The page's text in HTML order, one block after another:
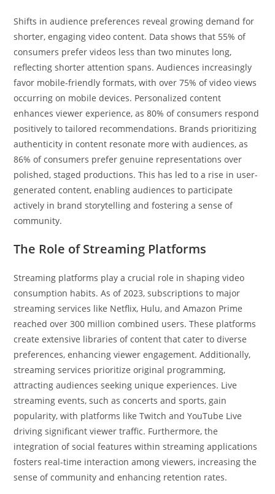
Shifts in audience preferences reveal growing demand for
shorter, engaging video content. Data shows that 55% of
consumers prefer videos less than two minutes long,
reflecting shorter attention spans. Audiences increasingly
favor mobile-friendly formats, with over 75% of video views
occurring on mobile devices. Personalized content
enhances viewer experience, as 80% of consumers respond
positively to tailored recommendations. Brands prioritizing
authenticity in content resonate more with audiences, as
86% of consumers prefer genuine representations over
polished, staged productions. This has led to a rise in user-
generated content, enabling audiences to participate
actively in brand storytelling and fostering a sense of
community.
The Role of Streaming Platforms
Streaming platforms play a crucial role in shaping video
consumption habits. As of 2023, subscriptions to major
streaming services like Netflix, Hulu, and Amazon Prime
reached over 300 million combined users. These platforms
create extensive libraries of content that cater to diverse
preferences, enhancing viewer engagement. Additionally,
streaming services prioritize original programming,
attracting audiences seeking unique experiences. Live
streaming events, such as concerts and sports, gain
popularity, with platforms like Twitch and YouTube Live
driving significant viewer traffic. Furthermore, the
integration of social features within streaming applications
fosters real-time interaction among viewers, increasing the
sense of community and enhancing retention rates.